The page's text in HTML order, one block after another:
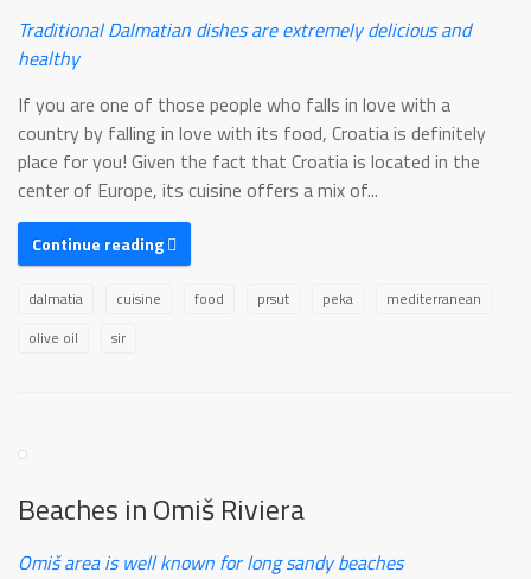
Traditional Dalmatian dishes are extremely delicious and
healthy
If you are one of those people who falls in love with a
country by falling in love with its food, Croatia is definitely
place for you! Given the fact that Croatia is located in the
center of Europe, its cuisine offers a mix of...
Continue reading
dalmatia cuisine food prsut peka
mediterranean
olive oil
sir
Beaches in Omiš Riviera
Omiš area is well known for long sandy beaches